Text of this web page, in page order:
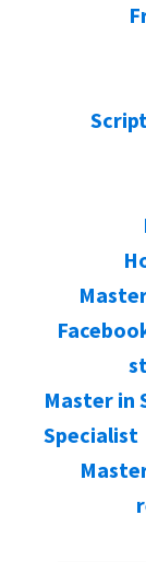
Master in
Specialist